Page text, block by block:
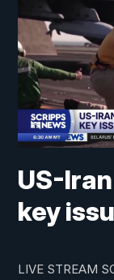
US-
key
LIVE STREAM